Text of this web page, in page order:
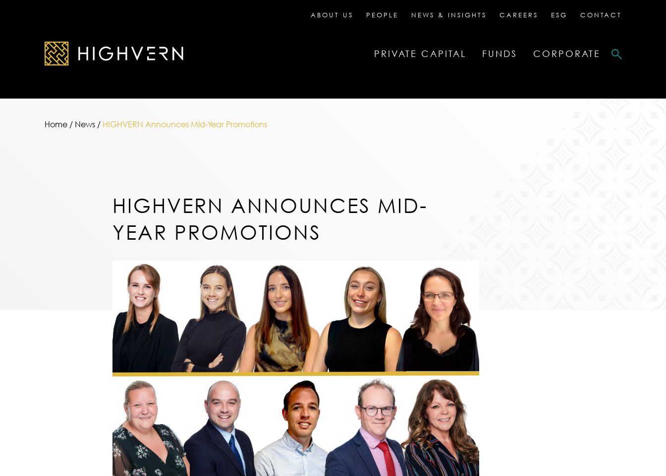
ABOUT US PEOPLE NEWS & INSIGHTS CAREERS ESG CONTACT
PRIVATE CAPITAL FUNDS CORPORATE
Home/ News/ HIGHVERN Announces Mid-Year Promotions
HIGHVERN ANNOUNCES MID-
YEAR PROMOTIONS